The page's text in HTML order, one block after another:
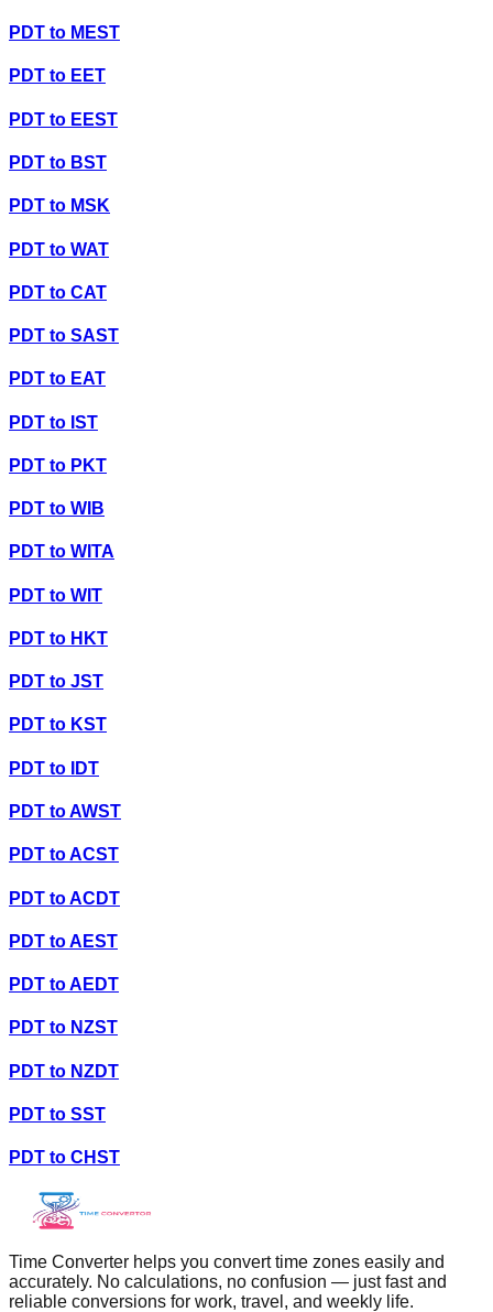
PDT to MEST
PDT to EET
PDT to EEST
PDT to BST
PDT to MSK
PDT to WAT
PDT to CAT
PDT to SAST
PDT to EAT
PDT to IST
PDT to PKT
PDT to WIB
PDT to WITA
PDT to WIT
PDT to HKT
PDT to JST
PDT to KST
PDT to IDT
PDT toAWST
PDT toACST
PDT toACDT
PDT toAEST
PDT toAEDT
PDT to NZST
PDT to NZDT
PDT to SST
PDT to CHST
Time Converter helps you convert time zones easily and
accurately. No calculations, no confusion — just fast and
reliable conversions for work, travel, and weekly life.